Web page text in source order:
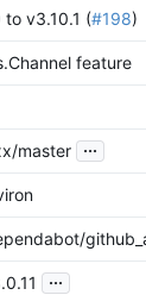
v3.10.1 (#198)
feature
master ...
...